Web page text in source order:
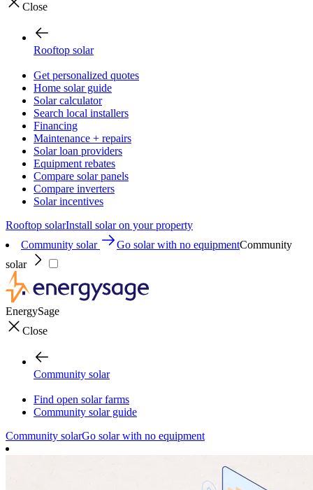
Close
Rooftop solar
Get personalized quotes
Home solar guide
Solar calculator
Search local installers
Financing
Maintenance + repairs
Solar loan providers
Equipment rebates
Compare solar panels
Compare inverters
Solar incentives
Rooftop solarInstall solar on your property
Community solar
Go solar with no equipmentCommunity
solar
EnergySage
Close
Community solar
Find open solar farms
Community solar guide
Community solarGo solar with no equipment